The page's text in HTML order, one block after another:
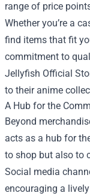
range of price
Whether you’re a
find items that fit
commitment to
Jellyfish Official
to their anime
A Hub for the
Beyond
acts as a hub for
to shop but also to
Social media
encouraging a